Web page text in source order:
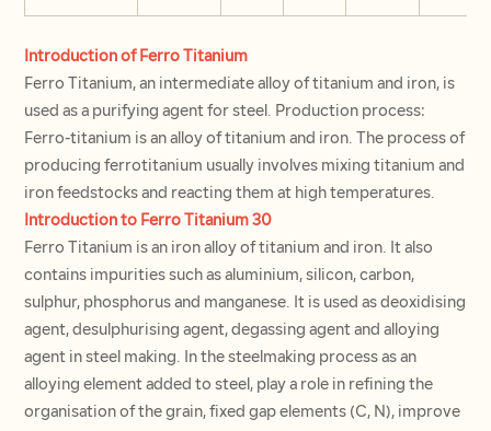
Introduction of Ferro Titanium
Ferro Titanium, an intermediate alloy of titanium and iron, is
used as a purifying agent for steel. Production process:
Ferro-titanium is an alloy of titanium and iron. The process of
producing ferrotitanium usually involves mixing titanium and
iron feedstocks and reacting them at high temperatures.
Introduction to Ferro Titanium 30
Ferro Titanium is an iron alloy of titanium and iron. It also
contains impurities such as aluminium, silicon, carbon,
sulphur, phosphorus and manganese. It is used as deoxidising
agent, desulphurising agent, degassing agent and alloying
agent in steel making. In the steelmaking process as an
alloying element added to steel, play a role in refining the
organisation of the grain, fixed gap elements (C, N), improve